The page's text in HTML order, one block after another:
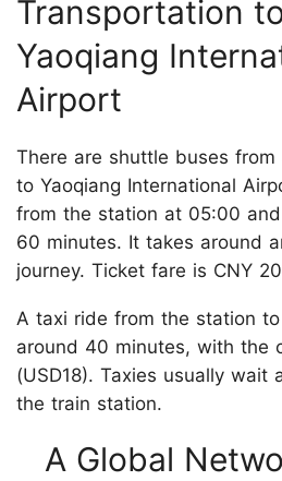
Transportation
Yaoqiang
Airport
There are shuttle buses from
to Yaoqiang International
from the station at 05:00
60 minutes. It takes around
journey. Ticket fare is CNY
A taxi ride from the station
around 40 minutes, with the
(USD18). Taxies usually
the train station.
A Global